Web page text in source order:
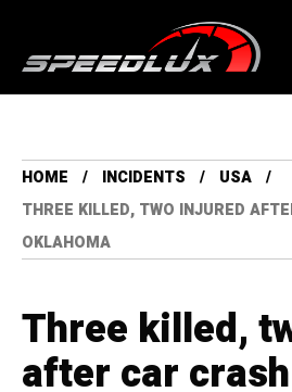
HOME INCIDENTS
USA
THREE KILLED, TWO INJURED
OKLAHOMA
Three killed,
after car